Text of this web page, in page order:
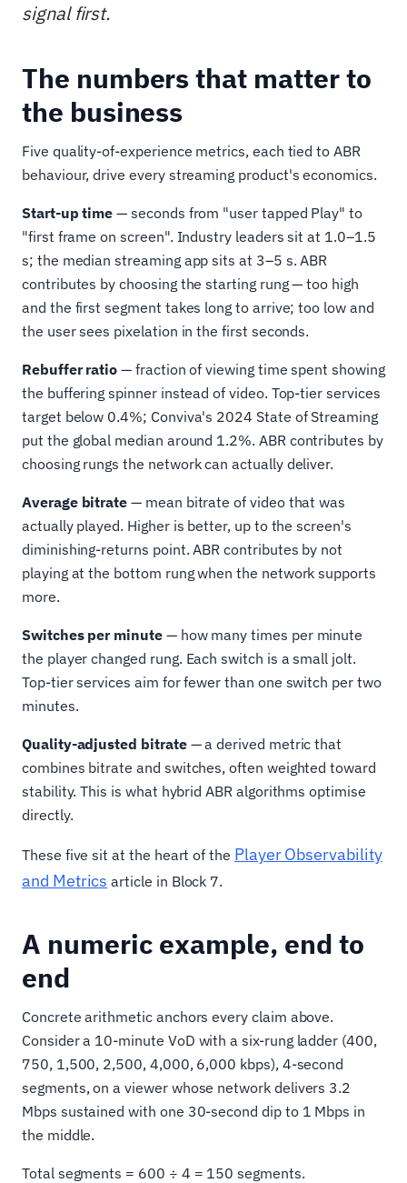
signal first.
The numbers that matter to
the business
Five quality-of-experience metrics, each tied to ABR
behaviour, drive every streaming product's economics.
Start-up time — seconds from "user tapped Play" to
"first frame on screen". Industry leaders sit at 1.0–1.5
s; the median streaming app sits at 3–5 s. ABR
contributes by choosing the starting rung — too high
and the first segment takes long to arrive; too low and
the user sees pixelation in the first seconds.
Rebuffer ratio — fraction of viewing time spent showing
the buffering spinner instead of video. Top-tier services
target below 0.4%; Conviva's 2024 State of Streaming
put the global median around 1.2%. ABR contributes by
choosing rungs the network can actually deliver.
Average bitrate — mean bitrate of video that was
actually played. Higher is better, up to the screen's
diminishing-returns point. ABR contributes by not
playing at the bottom rung when the network supports
more.
Switches per minute— how many times per minute
the player changed rung. Each switch is a small jolt.
Top-tier services aim for fewer than one switch per two
minutes.
Quality-adjusted bitrate— a derived metric that
combines bitrate and switches, often weighted toward
stability. This is what hybrid ABR algorithms optimise
directly.
These five sit at the heart of the Player Observability
and Metrics article in Block 7.
A numeric example, end to
end
Concrete arithmetic anchors every claim above.
Consider a 10-minute VoD with a six-rung ladder (400,
750, 1,500, 2,500, 4,000, 6,000 kbps), 4-second
segments, on a viewer whose network delivers 3.2
Mbps sustained with one 30-second dip to 1 Mbps in
the middle.
Total segments = 600 ÷ 4 = 150 segments.